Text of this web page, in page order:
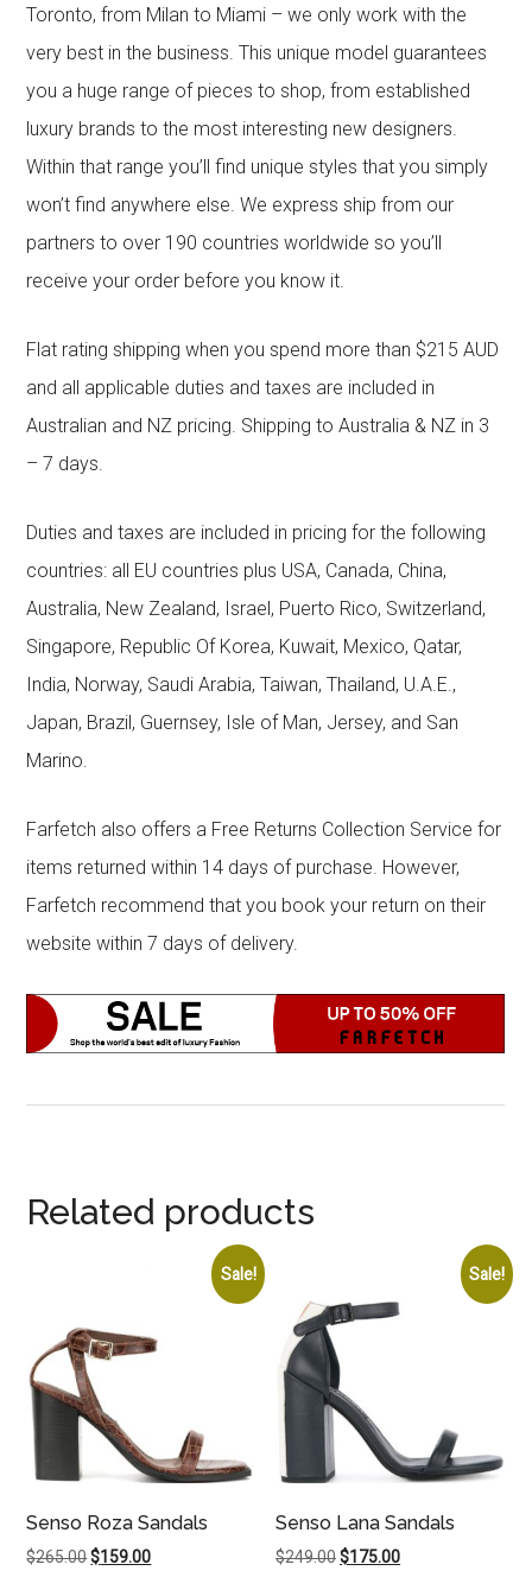
Toronto, from Milan to Miami – we only work with the
very best in the business. This unique model guarantees
you a huge range of pieces to shop, from established
luxury brands to the most interesting new designers.
Within that range you’ll find unique styles that you simply
won’t find anywhere else. We express ship from our
partners to over 190 countries worldwide so you’ll
receive your order before you know it.
Flat rating shipping when you spend more than $215 AUD
and all applicable duties and taxes are included in
Australian and NZ pricing. Shipping to Australia & NZ in 3
– 7 days.
Duties and taxes are included in pricing for the following
countries: all EU countries plus USA, Canada, China,
Australia, New Zealand, Israel, Puerto Rico, Switzerland,
Singapore, Republic Of Korea, Kuwait, Mexico, Qatar,
India, Norway, Saudi Arabia, Taiwan, Thailand, U.A.E.,
Japan, Brazil, Guernsey, Isle of Man, Jersey, and San
Marino.
Farfetch also offers a Free Returns Collection Service for
items returned within 14 days of purchase. However,
Farfetch recommend that you book your return on their
website within 7 days of delivery.
Related products
Sale!
Senso Roza Sandals
$265.00Original
$159.00Current
Sale!
Senso Lana Sandals
$249.00Original
$175.00Current